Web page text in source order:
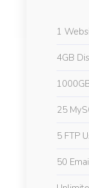
1
4GB
25
5 FTP
50